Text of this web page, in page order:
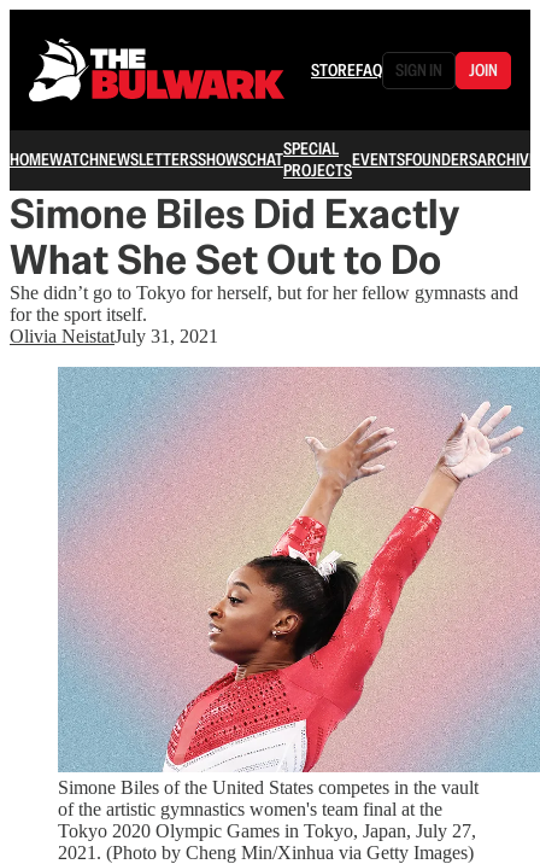
STOREFAQ SIGN IN JOIN
HOMEWATCHNEWSLETTERSSHOWSCHATSPECIAL
PROJECTSEVENTSFOUNDERSARCHIVE
Simone Biles Did Exactly
What She Set Out to Do
She didn’t go to Tokyo for herself, but for her fellow gymnasts and
for the sport itself.
Olivia NeistatJuly 31, 2021
Simone Biles of the United States competes in the vault
of the artistic gymnastics women's team final at the
Tokyo 2020 Olympic Games in Tokyo, Japan, July 27,
2021. (Photo by Cheng Min/Xinhua via Getty Images)